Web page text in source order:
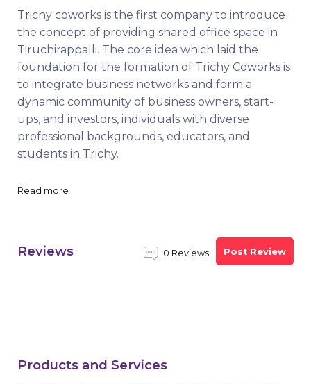
Trichy coworks is the first company to introduce
the concept of providing shared office space in
Tiruchirappalli. The core idea which laid the
foundation for the formation of Trichy Coworks is
to integrate business networks and form a
dynamic community of business owners, start-
ups, and investors, individuals with diverse
professional backgrounds, educators, and
students in Trichy.
Read more
Reviews 0 Reviews Post Review
Products and Services